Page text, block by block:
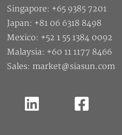
Singapore: +65 9385 7201
Japan: +81 06 6318 8498
Mexico: +52 1 55 1384 0092
Malaysia: +60 11 1177 8466
Sales: market@siasun.com